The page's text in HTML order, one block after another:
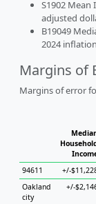
S1902
adjusted
B19049
2024
Margins of
Margins of error
94611
+/-
Oakland
city
+/-